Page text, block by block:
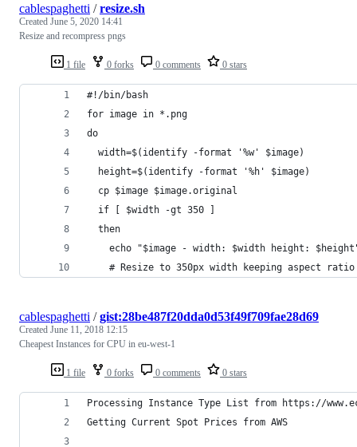
1 file 0 forks 0 comments 0 stars
cablespaghetti /resize.sh
Created June 5, 2020 14:41
Resize and recompress pngs
#!/bin/bash
for image in *.png
do
  width=$(identify -format '%w' $image)
  height=$(identify -format '%h' $image)
  cp $image $image.original
  if [ $width -gt 350 ]
  then
echo "$image - width: $width height:
    # Resize to 350px width keeping aspect ratio
1 file 0 forks 0 comments 0 stars
cablespaghetti /gist:28be487f20dda0d53f49f709fae28d69
Created June 11, 2018 12:15
Cheapest Instances for CPU in eu-west-1
Processing Instance Type List from https://
Getting Current Spot Prices from AWS